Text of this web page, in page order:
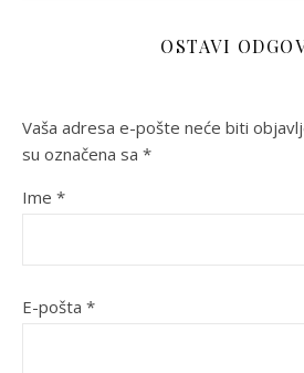
OSTAVI
Vaša adresa e-pošte neće biti
su označena sa *
Ime *
E-pošta *